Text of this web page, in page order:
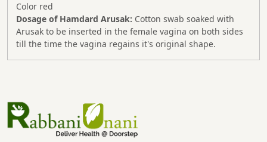
Color red
Dosage of Hamdard Arusak: Cotton swab soaked with
Arusak to be inserted in the female vagina on both sides
till the time the vagina regains it's original shape.